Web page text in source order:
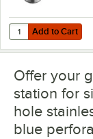
Add to Cart
Quantity for
Add to Cart
Offer your
station for
hole
blue